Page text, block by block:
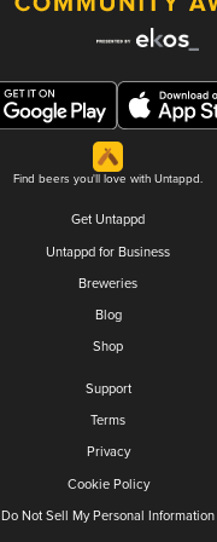
Find beers you'll love with Untappd.
Get Untappd
Untappd for Business
Breweries
Blog
Shop
Support
Terms
Privacy
Cookie Policy
Do Not Sell My Personal Information